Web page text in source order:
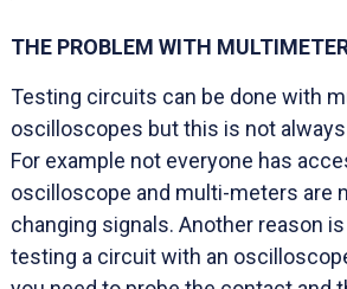
THE PROBLEM WITH
Testing circuits can be done with
oscilloscopes but this is not
For example not everyone has
oscilloscope and multi-meters are
changing signals. Another reason
testing a circuit with an